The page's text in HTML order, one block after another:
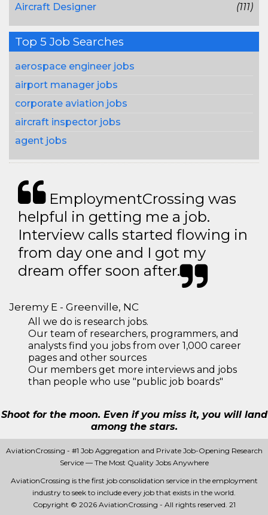
Aircraft Designer
(111)
Top 5 Job Searches
aerospace engineer jobs
airport manager jobs
corporate aviation jobs
aircraft inspector jobs
agent jobs
EmploymentCrossing was
helpful in getting me a job.
Interview calls started flowing in
from day one and I got my
dream offer soon after.
Jeremy E - Greenville, NC
All we do is research jobs.
Our team of researchers, programmers, and
analysts find you jobs from over 1,000 career
pages and other sources
Our members get more interviews and jobs
than people who use "public job boards"
Shoot for the moon. Even if you miss it, you will land
among the stars.
AviationCrossing - #1 Job Aggregation and Private Job-Opening Research
Service — The Most Quality Jobs Anywhere
AviationCrossing is the first job consolidation service in the employment
industry to seek to include every job that exists in the world.
Copyright © 2026 AviationCrossing - All rights reserved. 21